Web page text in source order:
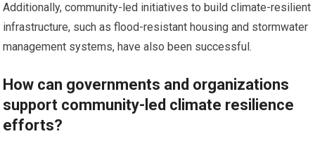
Additionally, community-led initiatives to build climate-resilient
infrastructure, such as flood-resistant housing and stormwater
management systems, have also been successful.
How can governments and organizations
support community-led climate resilience
efforts?